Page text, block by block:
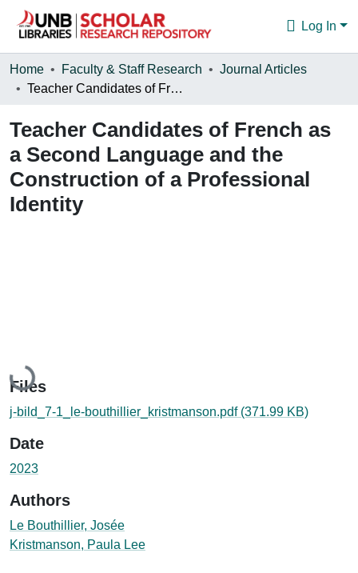
Log In
Communities & Collections
Statistics
About
Home Faculty & Staff Research
Journal Articles
Teacher Candidates of French as a Second Language and the Construction of a Professional Identity
Teacher Candidates of French as
a Second Language and the
Construction of a Professional
Identity
Loading...
Files
j-bild_7-1_le-bouthillier_kristmanson.pdf (371.99 KB)
Date
2023
Authors
Le Bouthillier, Josée
Kristmanson, Paula Lee